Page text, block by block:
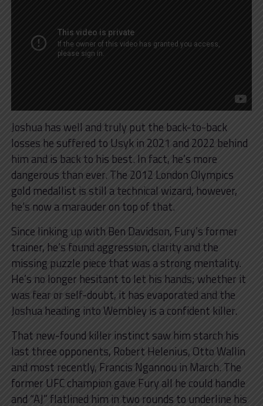
Joshua has well and truly put the back-to-back
losses he suffered to Usyk in 2021 and 2022 behind
him and is back to his best. In fact, he’s more
dangerous than ever. The 2012 London Olympics
gold medallist is still a technical wizard, however,
he’s now a marauder on top of that.
Since linking up with Ben Davidson, Fury’s former
trainer, he’s found aggression, clarity and the
missing puzzle piece that was a strong mentality.
He’s no longer hesitant to let his hands; whether it
was fear or self-doubt, it has evaporated and the
Joshua heading into Wembley is a confident killer.
That new-found killer instinct saw him starch his
last three opponents, Robert Helenius, Otto Wallin
and most recently, Francis Ngannou in March. The
former UFC champion gave Fury all he could handle
and “AJ” flatlined him in two rounds to underline his